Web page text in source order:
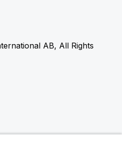
AB, All Rights